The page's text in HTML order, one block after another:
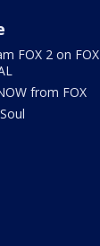
FOX 2 on FOX
from FOX